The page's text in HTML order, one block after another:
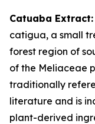
Catuaba Extract:
catigua, a small
forest region of
of the Meliaceae
traditionally
literature and is
plant-derived